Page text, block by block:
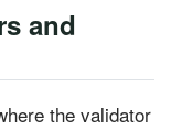
and
the validator